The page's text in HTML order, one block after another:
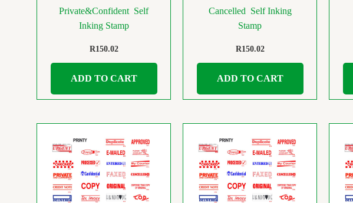
Private&Confident Self
Inking Stamp
R150.02
ADD TO CART
Cancelled Self Inking
Stamp
R150.02
ADD TO CART